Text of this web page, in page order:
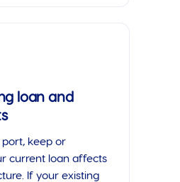
loan and
keep or
current loan affects
If your existing